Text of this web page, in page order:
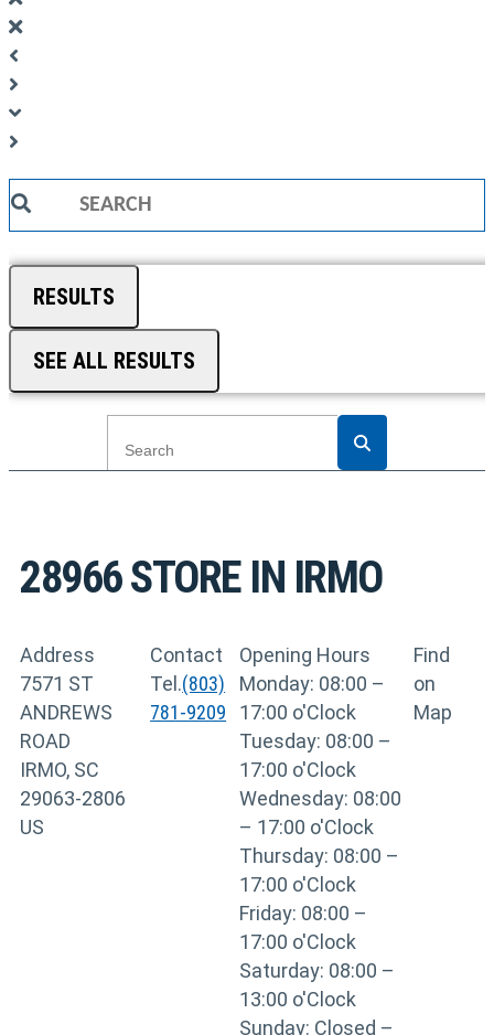
Search
RESULTS
SEE ALL RESULTS
28966STORE IN IRMO
Address
7571 ST
ANDREWS
ROAD
IRMO, SC
29063-2806
US
Contact
Tel.(803)
781-9209
Opening Hours
Monday: 08:00 –
17:00 o'Clock
Tuesday: 08:00 –
17:00 o'Clock
Wednesday: 08:00
– 17:00 o'Clock
Thursday: 08:00 –
17:00 o'Clock
Friday: 08:00 –
17:00 o'Clock
Saturday: 08:00 –
13:00 o'Clock
Sunday: Closed –
Find
on
Map